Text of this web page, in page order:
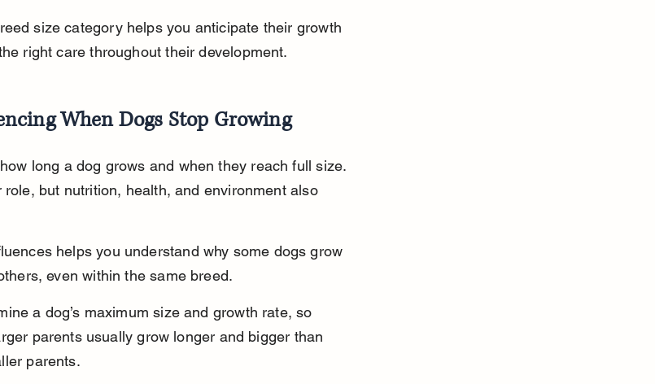
size category helps you anticipate their growth
right care throughout their development.
When Dogs Stop Growing
long a dog grows and when they reach full size.
role, but nutrition, health, and environment also
helps you understand why some dogs grow
even within the same breed.
a dog’s maximum size and growth rate, so
parents usually grow longer and bigger than
parents.